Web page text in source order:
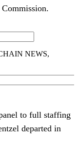
to full staffing
departed in